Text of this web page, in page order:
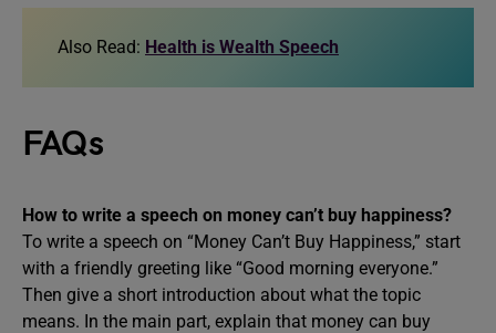
Also Read: Health is Wealth Speech
FAQs
How to write a speech on money can’t buy happiness?
To write a speech on “Money Can’t Buy Happiness,” start
with a friendly greeting like “Good morning everyone.”
Then give a short introduction about what the topic
means. In the main part, explain that money can buy